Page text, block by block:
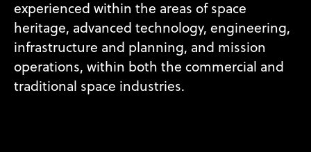
experienced within the areas of space
heritage, advanced technology, engineering,
infrastructure and planning, and mission
operations, within both the commercial and
traditional space industries.